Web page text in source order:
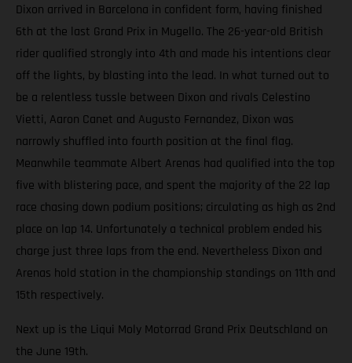
Dixon arrived in Barcelona in confident form, having finished
6th at the last Grand Prix in Mugello. The 26-year-old British
rider qualified strongly into 4th and made his intentions clear
off the lights, by blasting into the lead. In what turned out to
be a relentless tussle between Dixon and rivals Celestino
Vietti, Aaron Canet and Augusto Fernandez, Dixon was
narrowly shuffled into fourth position at the final flag.
Meanwhile teammate Albert Arenas had qualified into the top
five with blistering pace, and spent the majority of the 22 lap
race chasing down podium positions; circulating as high as 2nd
place on lap 14. Unfortunately a technical problem ended his
charge just three laps from the end. Nevertheless Dixon and
Arenas hold station in the championship standings on 11th and
15th respectively.
Next up is the Liqui Moly Motorrad Grand Prix Deutschland on
the June 19th.